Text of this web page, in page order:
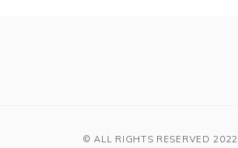
© ALL RIGHTS RESERVED 2022